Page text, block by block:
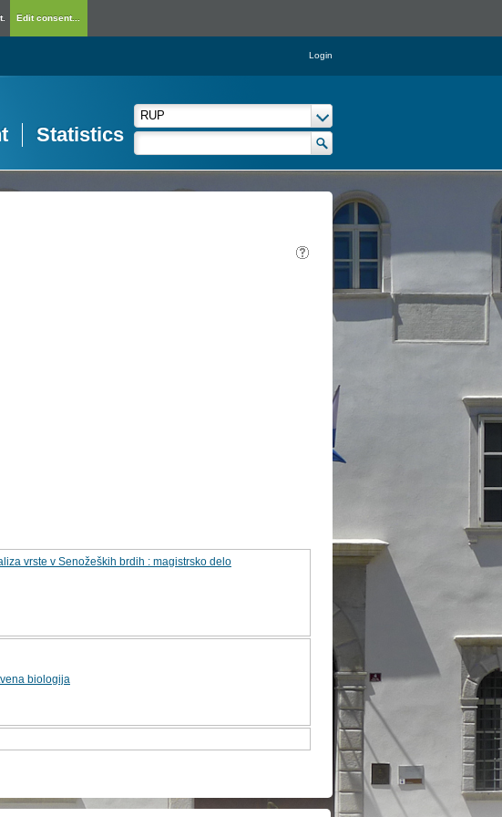
Edit consent...
Login
Statistics
vrste v Senožeških brdih : magistrsko delo
biologija